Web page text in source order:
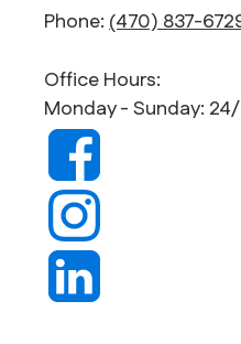
Phone:(470) 837-
Office Hours:
Monday - Sunday: